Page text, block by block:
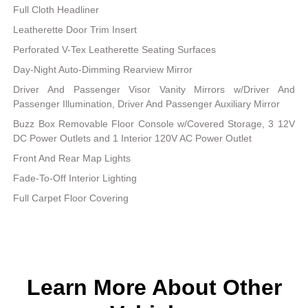
Full Cloth Headliner
Leatherette Door Trim Insert
Perforated V-Tex Leatherette Seating Surfaces
Day-Night Auto-Dimming Rearview Mirror
Driver And Passenger Visor Vanity Mirrors w/Driver And
Passenger Illumination, Driver And Passenger Auxiliary Mirror
Buzz Box Removable Floor Console w/Covered Storage, 3 12V
DC Power Outlets and 1 Interior 120V AC Power Outlet
Front And Rear Map Lights
Fade-To-Off Interior Lighting
Full Carpet Floor Covering
Learn More About Other